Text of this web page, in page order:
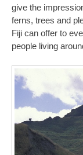
give the
ferns, trees and
Fiji can offer to
people living